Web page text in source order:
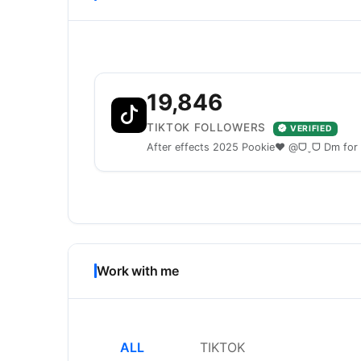
19,846
TIKTOK FOLLOWERS VERIFIED
After effects 2025 Pookie❤️ @ᗜˬᗜ Dm for
Work with me
ALL TIKTOK